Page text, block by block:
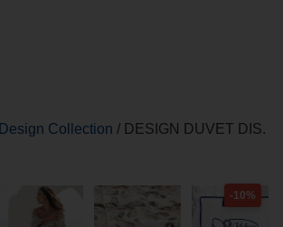
Design Collection / DESIGN DUVET DIS.
-10%